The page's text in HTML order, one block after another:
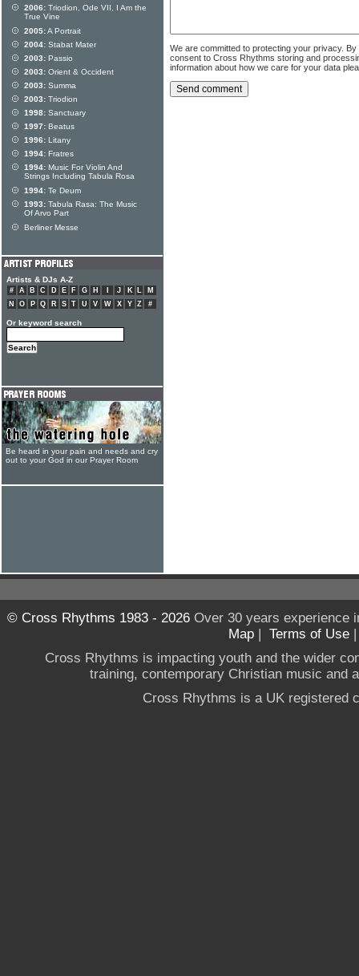
We are committed to protecting your privacy.
consent to Cross Rhythms storing and
information about how we care for your data
2006: Triodion, Ode VII, I Am the
True Vine
2005:A Portrait
2004: Stabat Mater
2003: Passio
2003: Orient & Occident
2003: Summa
2003: Triodion
1998: Sanctuary
1997: Beatus
1996: Litany
1994: Fratres
1994: Music For Violin And
Strings Including Tabula Rosa
1994: Te Deum
1993: Tabula Rasa: The Music
Of Arvo Part
Berliner Messe
Artists & DJs A-Z
# A B C D E F G H J K L
M
N
O P Q R S T U V W X Y Z #
Or keyword search
Be heard in your pain and needs and cry
out to your God in our Prayer Room
© Cross Rhythms 1983 - 2026Over 30 years experience
Map | Terms of Use
Cross Rhythms is impacting youth and the wider
training, contemporary Christian music and
Cross Rhythms is a UK registered